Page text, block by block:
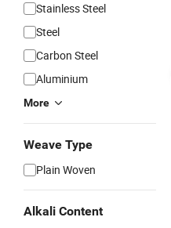
Stainless Steel
Steel
Carbon Steel
Aluminium
More
Weave Type
Plain Woven
Alkali Content